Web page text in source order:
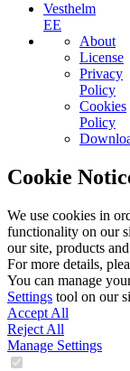
Vesthelm
EE
About
License
Privacy
Policy
Cookies
Policy
Cookie
We use cookies in
functionality on our
our site, products
For more details,
You can manage
Settings tool on our
Accept All
Reject All
Manage Settings